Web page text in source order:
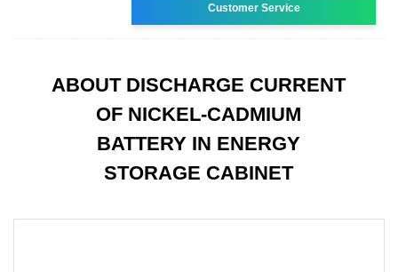
Customer Service
ABOUT DISCHARGE CURRENT
OF NICKEL-CADMIUM
BATTERY IN ENERGY
STORAGE CABINET